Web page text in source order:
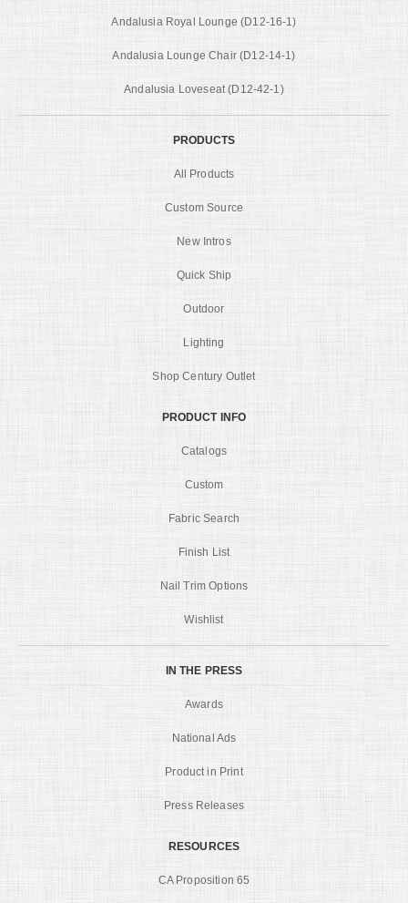
Andalusia Royal Lounge (D12-16-1)
Andalusia Lounge Chair (D12-14-1)
Andalusia Loveseat (D12-42-1)
PRODUCTS
All Products
Custom Source
New Intros
Quick Ship
Outdoor
Lighting
Shop Century Outlet
PRODUCT INFO
Catalogs
Custom
Fabric Search
Finish List
Nail Trim Options
Wishlist
IN THE PRESS
Awards
National Ads
Product in Print
Press Releases
RESOURCES
CA Proposition 65